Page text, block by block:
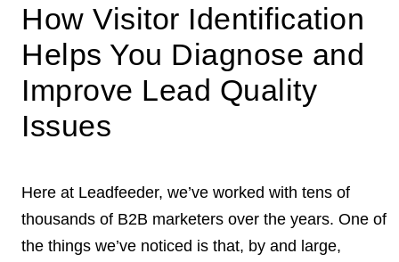
How Visitor Identification
Helps You Diagnose and
Improve Lead Quality
Issues
Here at Leadfeeder, we’ve worked with tens of
thousands of B2B marketers over the years. One of
the things we’ve noticed is that, by and large,